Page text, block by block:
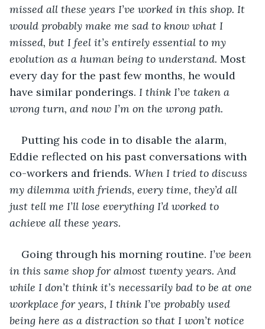
missed all these years I’ve worked in this shop. It
would probably make me sad to know what I
missed, but I feel it’s entirely essential to my
evolution as a human being to understand. Most
every day for the past few months, he would
have similar ponderings. I think I’ve taken a
wrong turn, and now I’m on the wrong path.
Putting his code in to disable the alarm,
Eddie reflected on his past conversations with
co-workers and friends. When I tried to discuss
my dilemma with friends, every time, they’d all
just tell me I’ll lose everything I’d worked to
achieve all these years.
Going through his morning routine. I’ve been
in this same shop for almost twenty years. And
while I don’t think it’s necessarily bad to be at one
workplace for years, I think I’ve probably used
being here as a distraction so that I won’t notice